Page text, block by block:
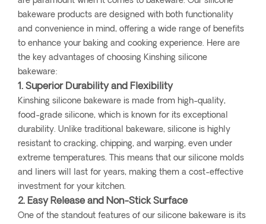
bakeware products are designed with both functionality
and convenience in mind, offering a wide range of benefits
to enhance your baking and cooking experience. Here are
the key advantages of choosing Kinshing silicone
bakeware:
1. Superior Durability and Flexibility
Kinshing silicone bakeware is made from high-quality,
food-grade silicone, which is known for its exceptional
durability. Unlike traditional bakeware, silicone is highly
resistant to cracking, chipping, and warping, even under
extreme temperatures. This means that our silicone molds
and liners will last for years, making them a cost-effective
investment for your kitchen.
2. Easy Release and Non-Stick Surface
One of the standout features of our silicone bakeware is its